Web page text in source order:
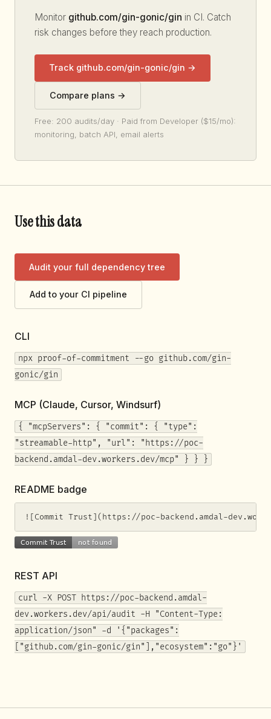
Monitor github.com/gin-gonic/gin in CI. Catch
risk changes before they reach production.
Track github.com/gin-gonic/gin →
Compare plans →
Free: 200 audits/day · Paid from Developer ($15/mo):
monitoring, batch API, email alerts
Use this data
Audit your full dependency tree
Add to your CI pipeline
CLI
npx proof-of-commitment --go github.com/gin-
gonic/gin
MCP (Claude, Cursor, Windsurf)
{ "mcpServers": { "commit": { "type":
"streamable-http", "url": "https://poc-
backend.amdal-dev.workers.dev/mcp" } } }
README badge
![Commit Trust](https://poc-backend.amdal-
REST API
curl -X POST https://poc-backend.amdal-
dev.workers.dev/api/audit -H "Content-Type:
application/json" -d '{"packages":
["github.com/gin-gonic/gin"],"ecosystem":"go"}'